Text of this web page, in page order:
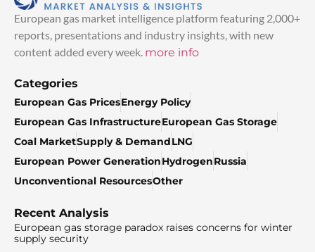
European gas market intelligence platform featuring 2,000+
reports, presentations and industry insights, with new
content added every week. more info
Categories
European Gas PricesEnergy Policy
European Gas InfrastructureEuropean Gas Storage
Coal MarketSupply & DemandLNG
European Power GenerationHydrogenRussia
Unconventional ResourcesOther
Recent Analysis
European gas storage paradox raises concerns for winter
supply security